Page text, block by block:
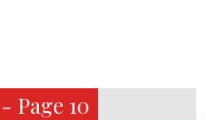
Page 10